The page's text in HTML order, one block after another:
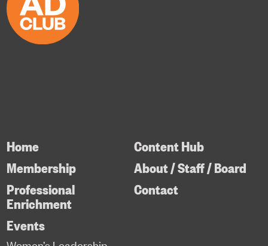
Home
Membership
Professional
Enrichment
Content Hub
About / Staff / Board
Contact
Events